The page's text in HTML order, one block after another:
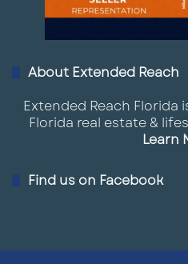
About Extended Reach
Extended Reach Florida
Florida real estate &
Learn
Find us on Facebook